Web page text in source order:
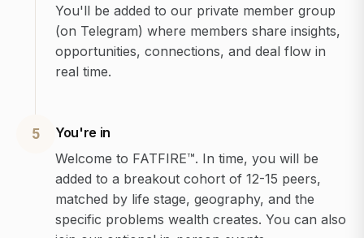
You'll be added to our private member group
(on Telegram) where members share insights,
opportunities, connections, and deal flow in
real time.
5
You're in
Welcome to FATFIRE™. In time, you will be
added to a breakout cohort of 12-15 peers,
matched by life stage, geography, and the
specific problems wealth creates. You can also